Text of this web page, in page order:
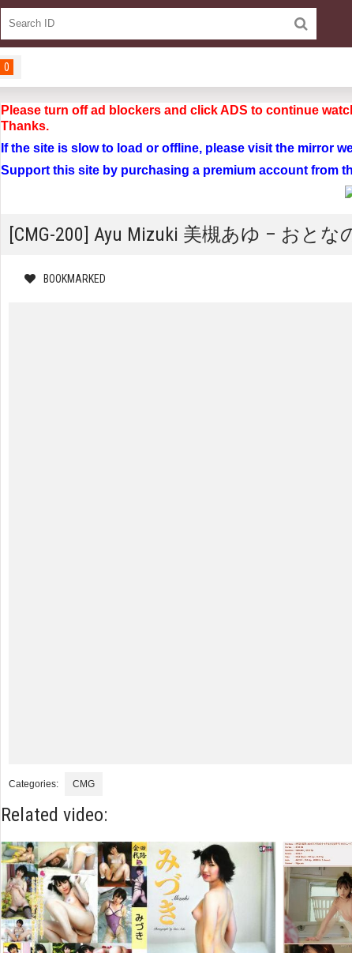
0
Please turn off ad blockers and click ADS to continue
Thanks.
If the site is slow to load or offline, please visit the mirror
Support this site by purchasing a premium account from
[CMG-200] Ayu Mizuki 美槻あゆ – おとな
BOOKMARKED
Categories: CMG
Related video: